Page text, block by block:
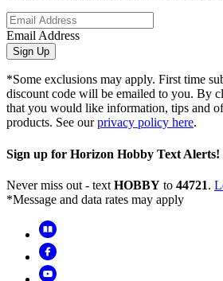
Email Address
Sign Up
*Some exclusions may apply. First time
discount code will be emailed to you. By
that you would like information, tips and
products. See ourprivacy policy here.
Sign up for Horizon Hobby Text Alerts!
Never miss out - text HOBBY to 44721.
*Message and data rates may apply